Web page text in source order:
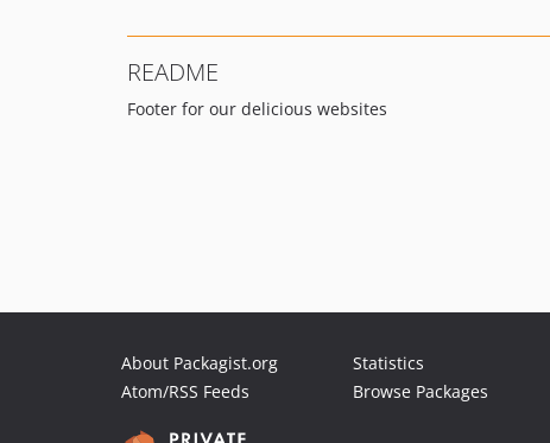
README
Footer for our delicious websites
About Packagist.org
Atom/RSS Feeds
Statistics
Browse Packages